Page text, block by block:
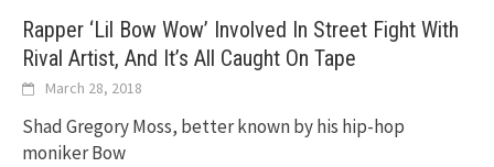
Rapper ‘Lil Bow Wow’ Involved In Street Fight With
Rival Artist, And It’s All Caught On Tape
March 28, 2018
Shad Gregory Moss, better known by his hip-hop
moniker Bow